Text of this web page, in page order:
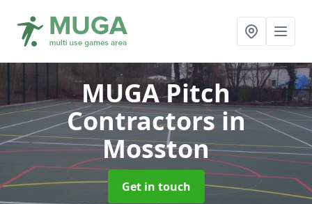
MUGA Pitch
Contractorsin
Mosston
Get in touch